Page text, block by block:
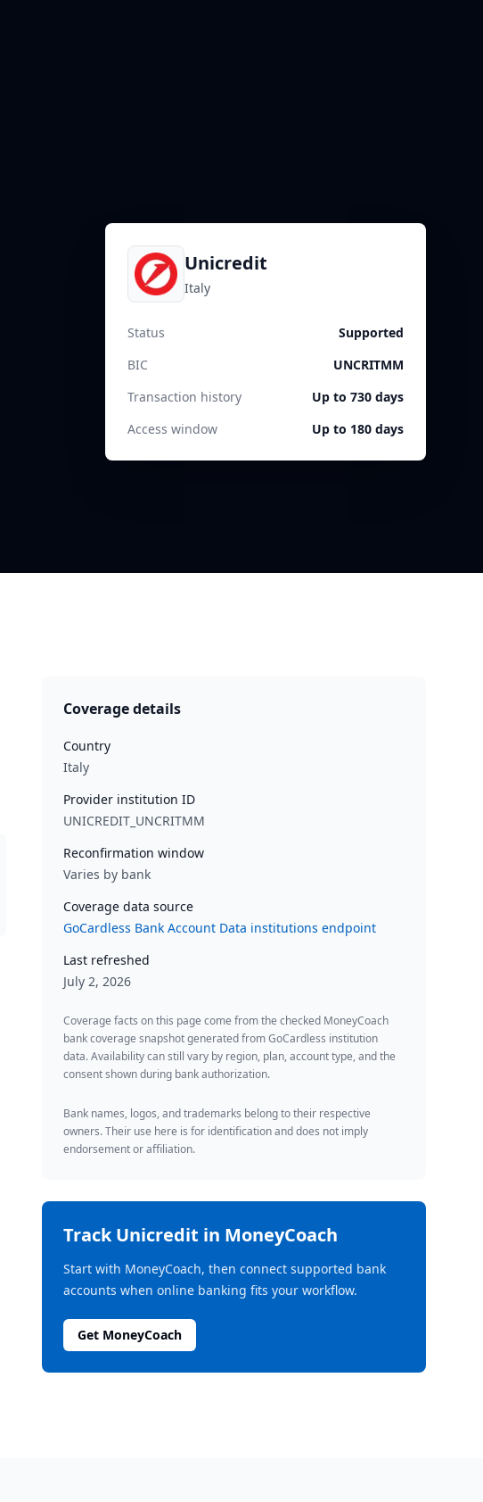
Unicredit
Italy
Status
Supported
BIC
UNCRITMM
Transaction history
Up to 730 days
Access window
Up to 180 days
Coverage details
Country
Italy
Provider institution ID
UNICREDIT_UNCRITMM
Reconfirmation window
Varies by bank
Coverage data source
GoCardless Bank Account Data institutions endpoint
Last refreshed
July 2, 2026
Coverage facts on this page come from the checked MoneyCoach
bank coverage snapshot generated from GoCardless institution
data. Availability can still vary by region, plan, account type, and the
consent shown during bank authorization.
Bank names, logos, and trademarks belong to their respective
owners. Their use here is for identification and does not imply
endorsement or affiliation.
TrackUnicredit in MoneyCoach
Start with MoneyCoach, then connect supported bank
accounts when online banking fits your workflow.
Get MoneyCoach